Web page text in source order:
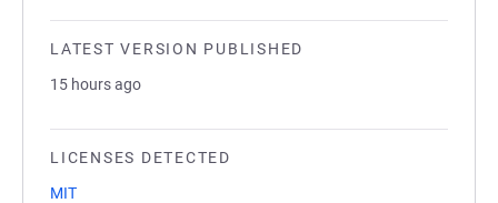
LATEST VERSION PUBLISHED
15 hours ago
LICENSES DETECTED
MIT